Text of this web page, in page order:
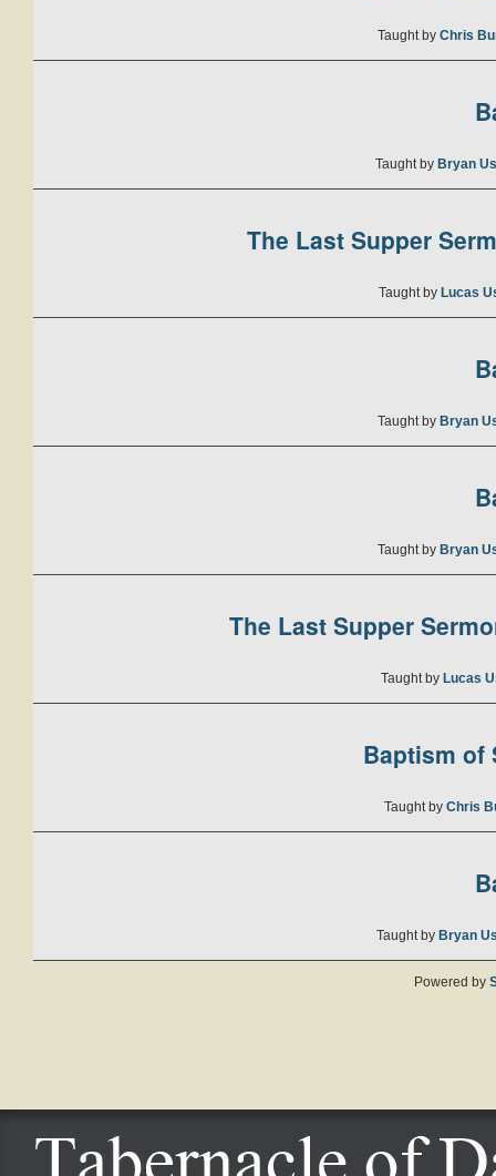
Taught by Chris
Taught by Bryan
The Last Supper
Taught by Lucas
Taught by Bryan
Taught by Bryan
The Last Supper
Taught by Lucas
Baptism of
Taught by Chris
Taught by Bryan
Powered by